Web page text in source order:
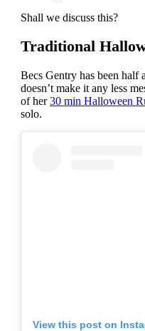
Shall we discuss this?
Traditional
Becs Gentry has been half
doesn’t make it any less
of her30 min Halloween
solo.
View this post on